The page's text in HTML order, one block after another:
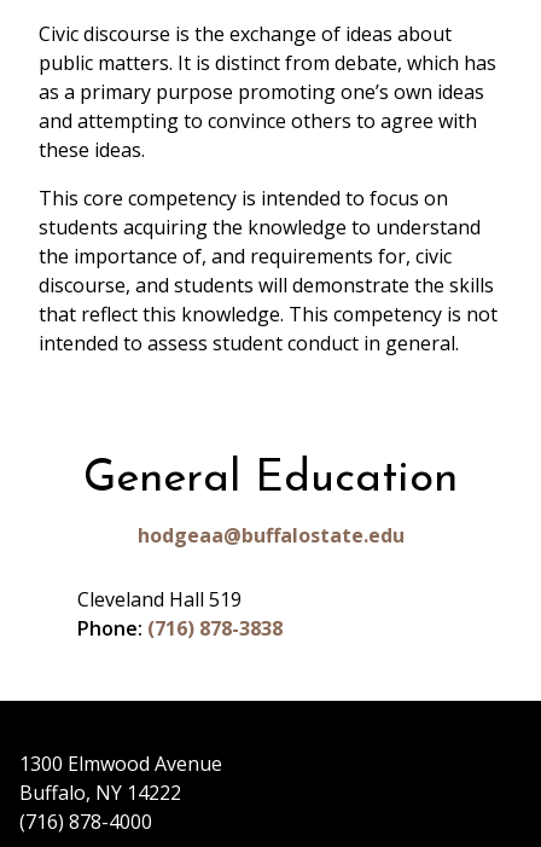
Civic discourse is the exchange of ideas about
public matters. It is distinct from debate, which has
as a primary purpose promoting one’s own ideas
and attempting to convince others to agree with
these ideas.
This core competency is intended to focus on
students acquiring the knowledge to understand
the importance of, and requirements for, civic
discourse, and students will demonstrate the skills
that reflect this knowledge. This competency is not
intended to assess student conduct in general.
General Education
hodgeaa@buffalostate.edu
Cleveland Hall 519
Phone: (716) 878-3838
1300 Elmwood Avenue
Buffalo, NY 14222
(716) 878-4000